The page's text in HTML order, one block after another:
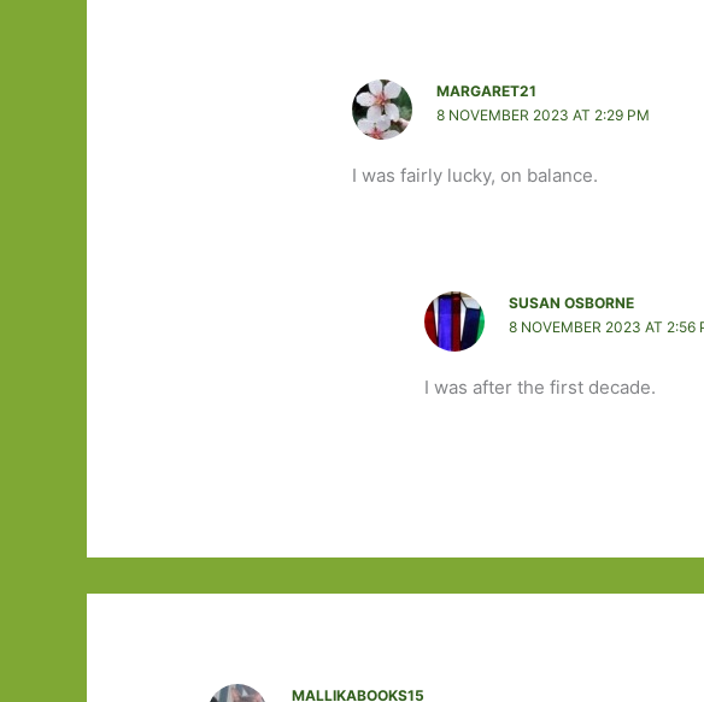
MARGARET21
8 NOVEMBER 2023 AT 2:29 PM
I was fairly lucky, on balance.
SUSAN OSBORNE
8 NOVEMBER 2023 AT 2:56
I was after the first decade.
MALLIKABOOKS15